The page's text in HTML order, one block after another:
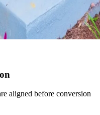
aligned before conversion